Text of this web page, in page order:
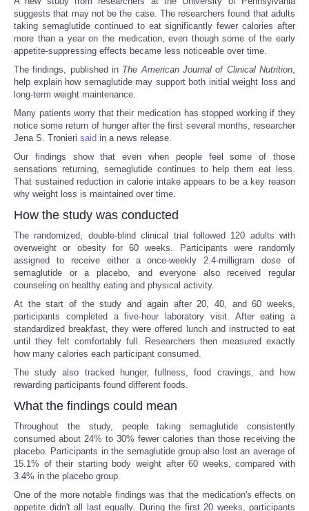
suggests that may not be the case. The researchers found that adults
taking semaglutide continued to eat significantly fewer calories after
more than a year on the medication, even though some of the early
appetite-suppressing effects became less noticeable over time.
The findings, published in The American Journal of Clinical Nutrition
help explain how semaglutide may support both initial weight loss and
long-term weight maintenance.
Many patients worry that their medication has stopped working if they
notice some return of hunger after the first several months, researcher
Jena S. Tronieri said in a news release.
Our findings show that even when people feel some of those
sensations returning, semaglutide continues to help them eat less.
That sustained reduction in calorie intake appears to be a key reason
why weight loss is maintained over time.
How the study was conducted
The randomized, double-blind clinical trial followed 120 adults with
overweight or obesity for 60 weeks. Participants were randomly
assigned to receive either a once-weekly 2.4-milligram dose of
semaglutide or a placebo, and everyone also received regular
counseling on healthy eating and physical activity.
At the start of the study and again after 20, 40, and 60 weeks,
participants completed a five-hour laboratory visit. After eating a
standardized breakfast, they were offered lunch and instructed to eat
until they felt comfortably full. Researchers then measured exactly
how many calories each participant consumed.
The study also tracked hunger, fullness, food cravings, and how
rewarding participants found different foods.
What the findings could mean
Throughout the study, people taking semaglutide consistently
consumed about 24% to 30% fewer calories than those receiving the
placebo. Participants in the semaglutide group also lost an average of
15.1% of their starting body weight after 60 weeks, compared with
3.4% in the placebo group.
One of the more notable findings was that the medication's effects on
appetite didn't all last equally. During the first 20 weeks, participants